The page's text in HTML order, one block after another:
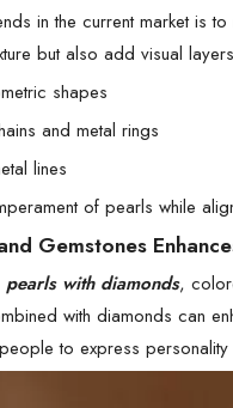
in the current market is to
but also add visual
shapes
and metal rings
lines
of pearls while
Gemstones
pearls with diamonds,
with diamonds can
to express personality